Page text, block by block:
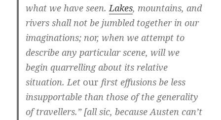
what we have seen.Lakes, mountains, and
rivers shall not be jumbled together in our
imaginations; nor, when we attempt to
describe any particular scene, will we
begin quarrelling about its relative
situation. Let our first effusions be less
insupportable than those of the generality
of travellers.” [all sic, because Austen can’t